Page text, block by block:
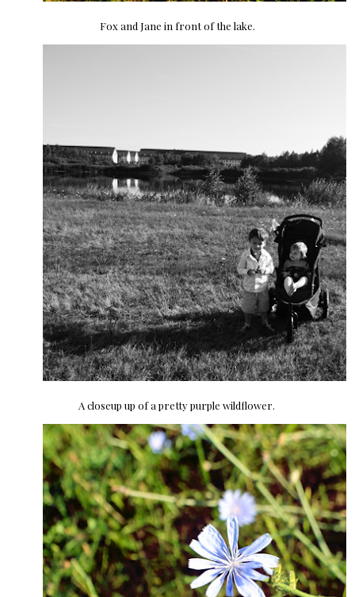
Fox and Jane in front of the lake.
A closeup up of a pretty purple wildflower.